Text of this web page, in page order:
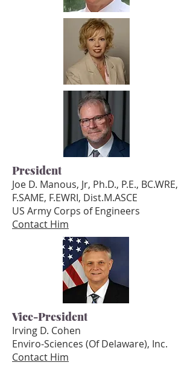
President
Joe D. Manous, Jr, Ph.D., P.E., BC.WRE,
F.SAME, F.EWRI, Dist.M.ASCE
US Army Corps of Engineers
Contact Him
Vice-President
Irving D. Cohen
Enviro-Sciences (Of Delaware), Inc.
Contact Him